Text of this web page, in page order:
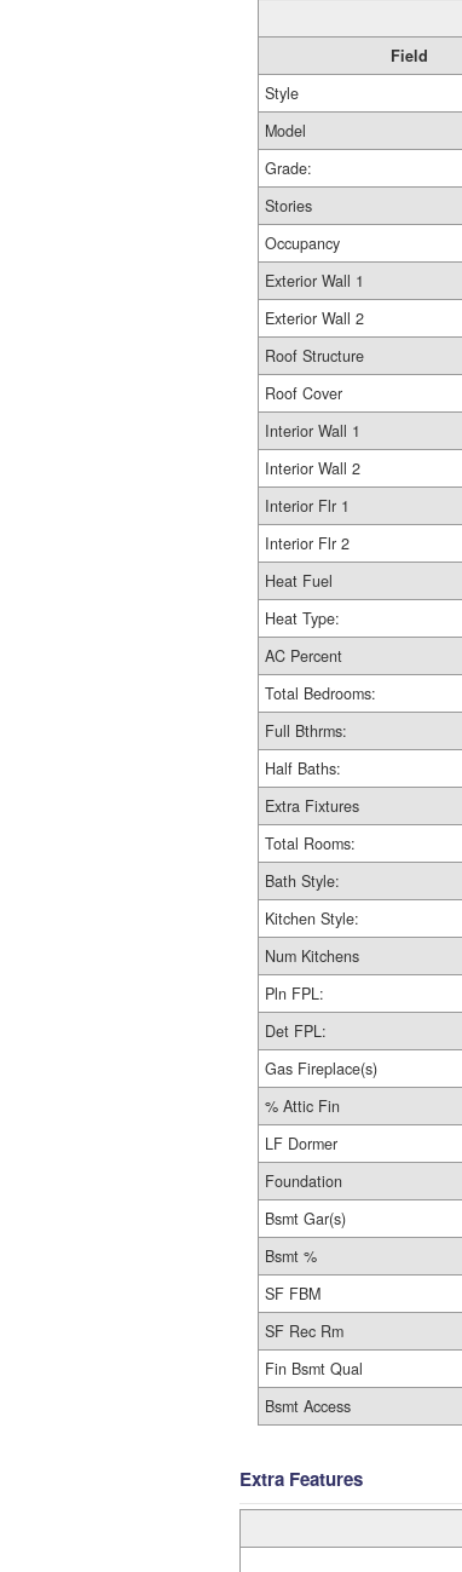
Field
Style
Model
Grade:
Stories
Occupancy
Exterior Wall 1
Exterior Wall 2
Roof Structure
Roof Cover
Interior Wall 1
Interior Wall 2
Interior Flr 1
Interior Flr 2
Heat Fuel
Heat Type:
AC Percent
Total Bedrooms:
Full Bthrms:
Half Baths:
Extra Fixtures
Total Rooms:
Bath Style:
Kitchen Style:
Num Kitchens
Pln FPL:
Det FPL:
Gas Fireplace(s)
% Attic Fin
LF Dormer
Foundation
Bsmt Gar(s)
Bsmt %
SF FBM
SF Rec Rm
Fin Bsmt Qual
Bsmt Access
Extra Features